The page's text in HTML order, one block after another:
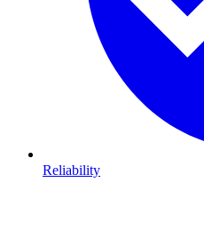
Reliability